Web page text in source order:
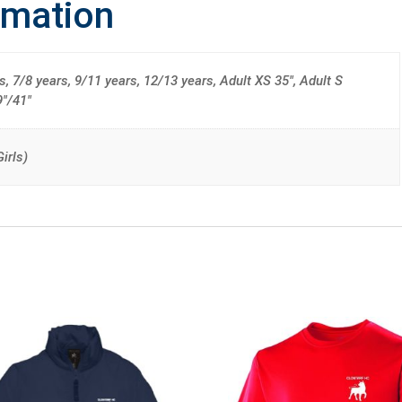
7/8 years, 9/11 years, 12/13 years, Adult XS 35", Adult S
41"